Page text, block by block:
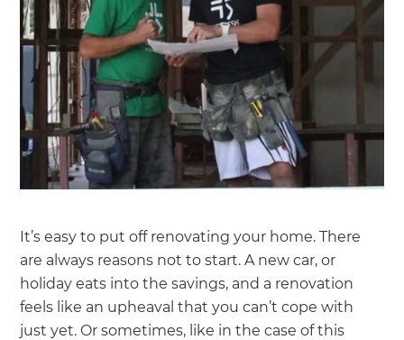
It’s easy to put off renovating your home. There
are always reasons not to start. A new car, or
holiday eats into the savings, and a renovation
feels like an upheaval that you can’t cope with
just yet. Or sometimes, like in the case of this